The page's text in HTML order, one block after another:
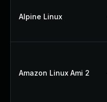
Alpine Linux
Amazon Linux Ami 2